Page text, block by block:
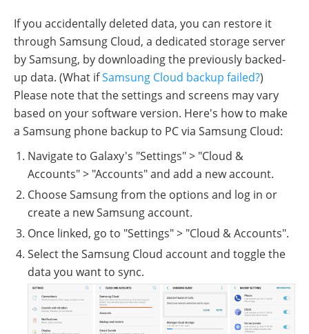
If you accidentally deleted data, you can restore it
through Samsung Cloud, a dedicated storage server
by Samsung, by downloading the previously backed-
up data. (What ifSamsung Cloud backup failed?)
Please note that the settings and screens may vary
based on your software version. Here's how to make
a Samsung phone backup to PC via Samsung Cloud:
Navigate to Galaxy's "Settings" > "Cloud &
Accounts" > "Accounts" and add a new account.
Choose Samsung from the options and log in or
create a new Samsung account.
Once linked, go to "Settings" > "Cloud & Accounts".
Select the Samsung Cloud account and toggle the
data you want to sync.